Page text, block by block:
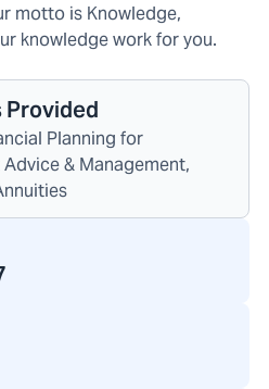
motto is Knowledge,
knowledge work for you.
Planning for
& Management,